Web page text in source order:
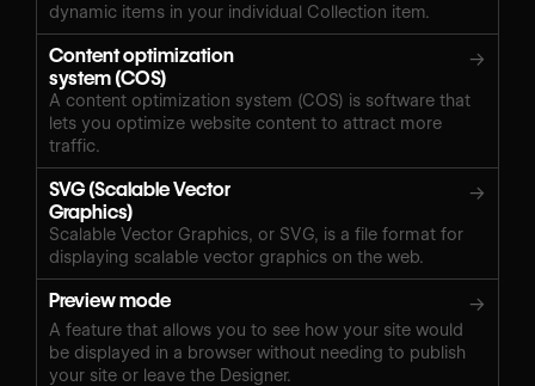
dynamic items in your individual Collection item.
Content optimization
system (COS)
→
A content optimization system (COS) is software that
lets you optimize website content to attract more
traffic.
SVG (Scalable Vector
Graphics)
→
Scalable Vector Graphics, or SVG, is a file format for
displaying scalable vector graphics on the web.
Preview mode →
A feature that allows you to see how your site would
be displayed in a browser without needing to publish
your site or leave the Designer.